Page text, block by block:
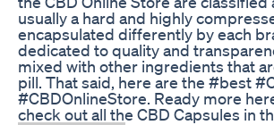
usually a hard and highly
encapsulated differently by each
dedicated to quality and
mixed with other ingredients that
pill. That said, here are the #best
#CBDOnlineStore. Ready more
check out all the CBD Capsules in